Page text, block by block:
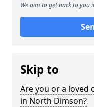
We aim to get back to you
Skip to
Are you or a
in North Dimson?